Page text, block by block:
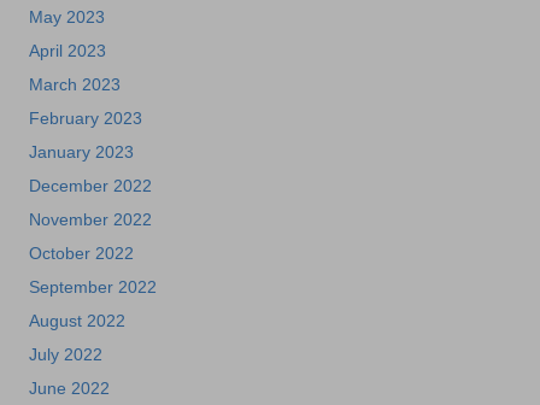
May 2023
April 2023
March 2023
February 2023
January 2023
December 2022
November 2022
October 2022
September 2022
August 2022
July 2022
June 2022